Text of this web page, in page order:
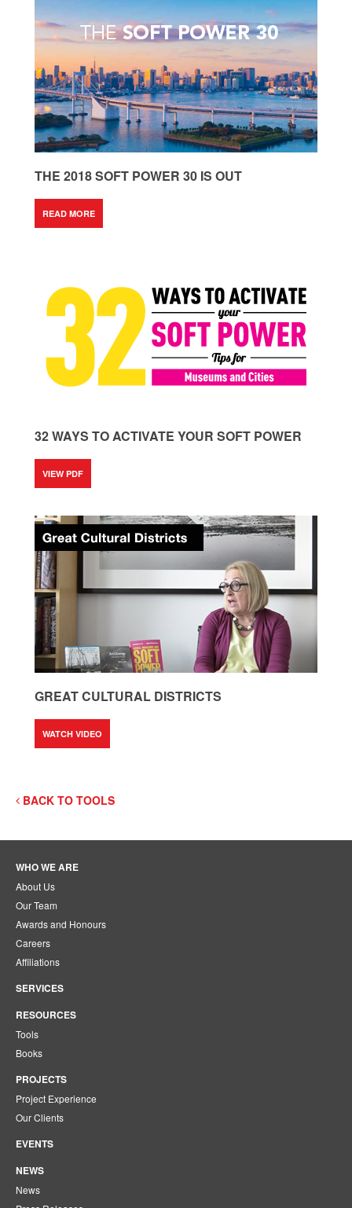
THE 2018 SOFT POWER 30 IS OUT
READ MORE
32 WAYS TO ACTIVATE YOUR SOFT POWER
VIEW PDF
GREAT CULTURAL DISTRICTS
WATCH VIDEO
BACK TO TOOLS
WHO WE ARE
About Us
Our Team
Awards and Honours
Careers
Affiliations
SERVICES
RESOURCES
Tools
Books
PROJECTS
Project Experience
Our Clients
EVENTS
NEWS
News